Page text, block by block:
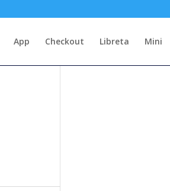
App Checkout Libreta Mini